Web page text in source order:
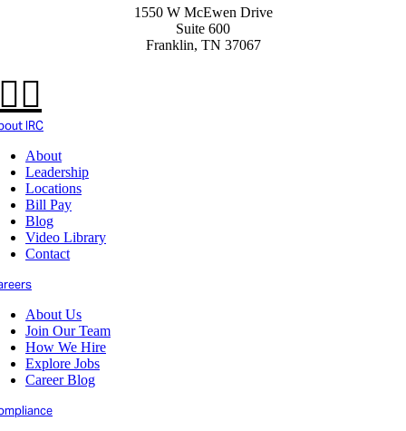
1550 W McEwen Drive
Suite 600
Franklin, TN 37067
IRC
About
Leadership
Locations
Bill Pay
Blog
Video Library
Contact
About Us
Join Our Team
How We Hire
Explore Jobs
Career Blog